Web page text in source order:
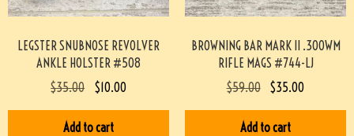
LEGSTER SNUBNOSE REVOLVER
ANKLE HOLSTER #508
$35.00 $10.00
Add to cart
BROWNING BAR MARK II .300WM
RIFLE MAGS #744-LJ
$59.00 $35.00
Add to cart